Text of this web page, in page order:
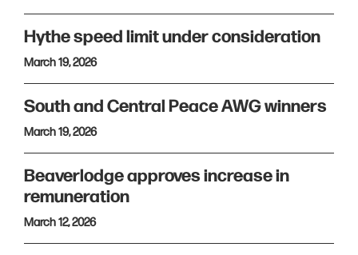
Hythe speed limit under consideration
March 19, 2026
South and Central Peace AWG winners
March 19, 2026
Beaverlodge approves increase in
remuneration
March 12, 2026